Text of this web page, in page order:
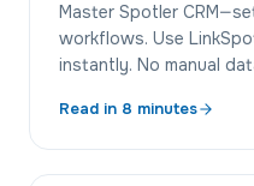
Master Spotler
workflows. Use
instantly. No manual
Read in 8 minutes